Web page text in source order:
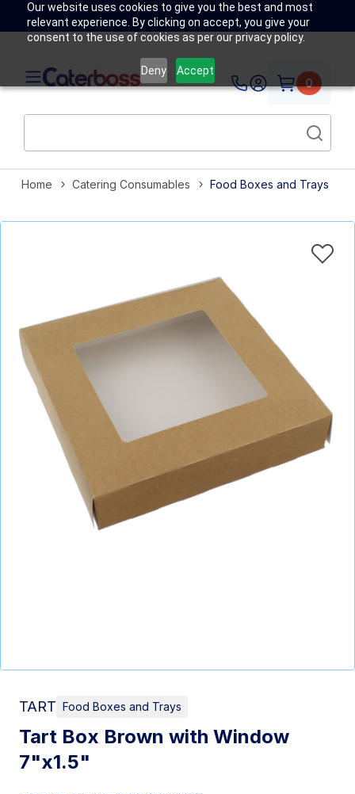
Our website uses cookies to give you the best and most
relevant experience. By clicking on accept, you give your
consent to the use of cookies as per our privacy policy.
Deny Accept
0
Home Catering Consumables Food Boxes and Trays
TART Food Boxes and Trays
Tart Box Brown with Window
7"x1.5"